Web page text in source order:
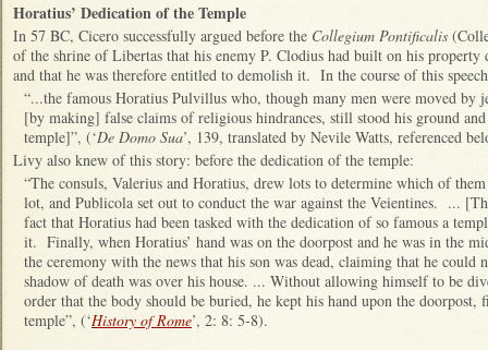
Horatius’ Dedication of the Temple
In 57 BC, Cicero successfully argued before the Collegium Pontificalis
of the shrine of Libertas that his enemy P. Clodius had built on his
and that he was therefore entitled to demolish it. In the course of this
“...the famous Horatius Pulvillus who, though many men were moved by
[by making] false claims of religious hindrances, still stood his ground
temple]”, (‘De Domo Sua’, 139, translated by Nevile Watts, referenced
Livy also knew of this story: before the dedication of the temple:
“The consuls, Valerius and Horatius, drew lots to determine which of
lot, and Publicola set out to conduct the war against the Veientines. ...
fact that Horatius had been tasked with the dedication of so famous a
it. Finally, when Horatius’ hand was on the doorpost and he was in the
the ceremony with the news that his son was dead, claiming that he could
shadow of death was over his house. ... Without allowing himself to be
order that the body should be buried, he kept his hand upon the doorpost,
temple”, (‘History of Rome’, 2: 8: 5-8).